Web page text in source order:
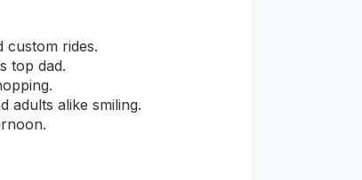
custom rides.
top dad.
adults alike smiling.